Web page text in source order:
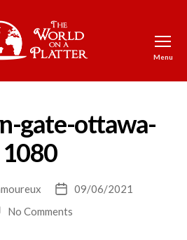
World
Platter
Menu
gate-ottawa-
1080
Post
date
09/06/2021
No Commentson